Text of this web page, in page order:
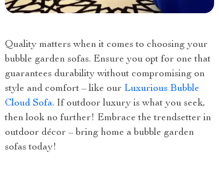
Quality matters when it comes to choosing your
bubble garden sofas. Ensure you opt for one that
guarantees durability without compromising on
style and comfort – like our Luxurious Bubble
Cloud Sofa. If outdoor luxury is what you seek,
then look no further! Embrace the trendsetter in
outdoor décor – bring home a bubble garden
sofas today!